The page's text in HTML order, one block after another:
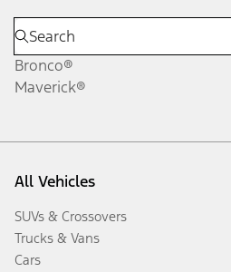
Bronco®
Maverick®
All Vehicles
SUVs & Crossovers
Trucks & Vans
Cars